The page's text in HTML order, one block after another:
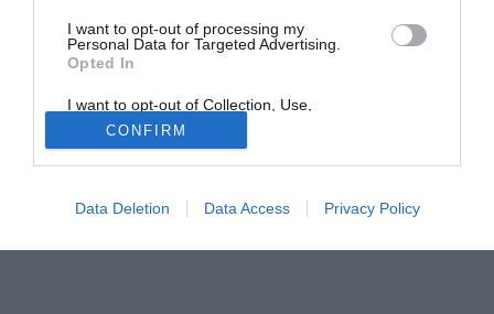
I want to opt-out of processing my
Personal Data for Targeted Advertising.
Opted In
I want to opt-out of Collection, Use,
Retention, Sale, and/or Sharing of my
Personal Data that Is Unrelated with the
Purposes for which it was collected.
Opted Out
CONFIRM
Data Deletion Data Access Privacy Policy